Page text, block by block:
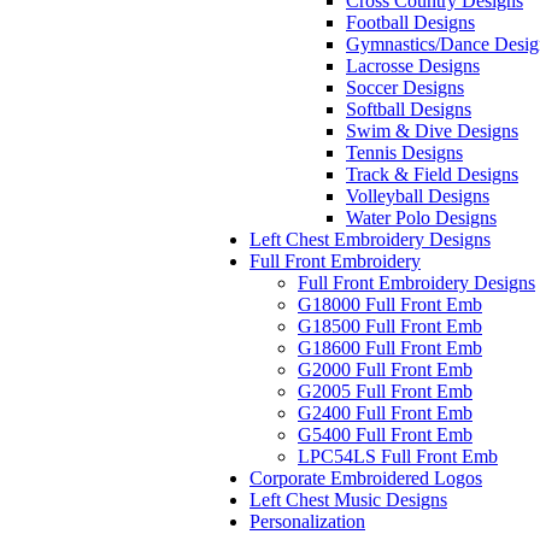
Football Designs
Gymnastics/Dance
Lacrosse Designs
Soccer Designs
Softball Designs
Swim & Dive Designs
Tennis Designs
Track & Field Designs
Volleyball Designs
Water Polo Designs
Left Chest Embroidery Designs
Full Front Embroidery
Full Front Embroidery Designs
G18000 Full Front Emb
G18500 Full Front Emb
G18600 Full Front Emb
G2000 Full Front Emb
G2005 Full Front Emb
G2400 Full Front Emb
G5400 Full Front Emb
LPC54LS Full Front Emb
Corporate Embroidered Logos
Left Chest Music Designs
Personalization